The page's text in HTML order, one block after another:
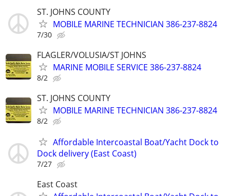
ST. JOHNS COUNTY
MOBILE MARINE TECHNICIAN 386-237-8824
7/30
FLAGLER/VOLUSIA/ST JOHNS
MARINE MOBILE SERVICE 386-237-8824
8/2
ST. JOHNS COUNTY
MOBILE MARINE TECHNICIAN 386-237-8824
8/2
Affordable Intercoastal Boat/Yacht Dock to
Dock delivery (East Coast)
7/27
East Coast